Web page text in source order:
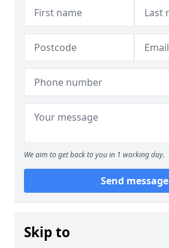
We aim to get back to you in 1 working day.
Send message
Skip to